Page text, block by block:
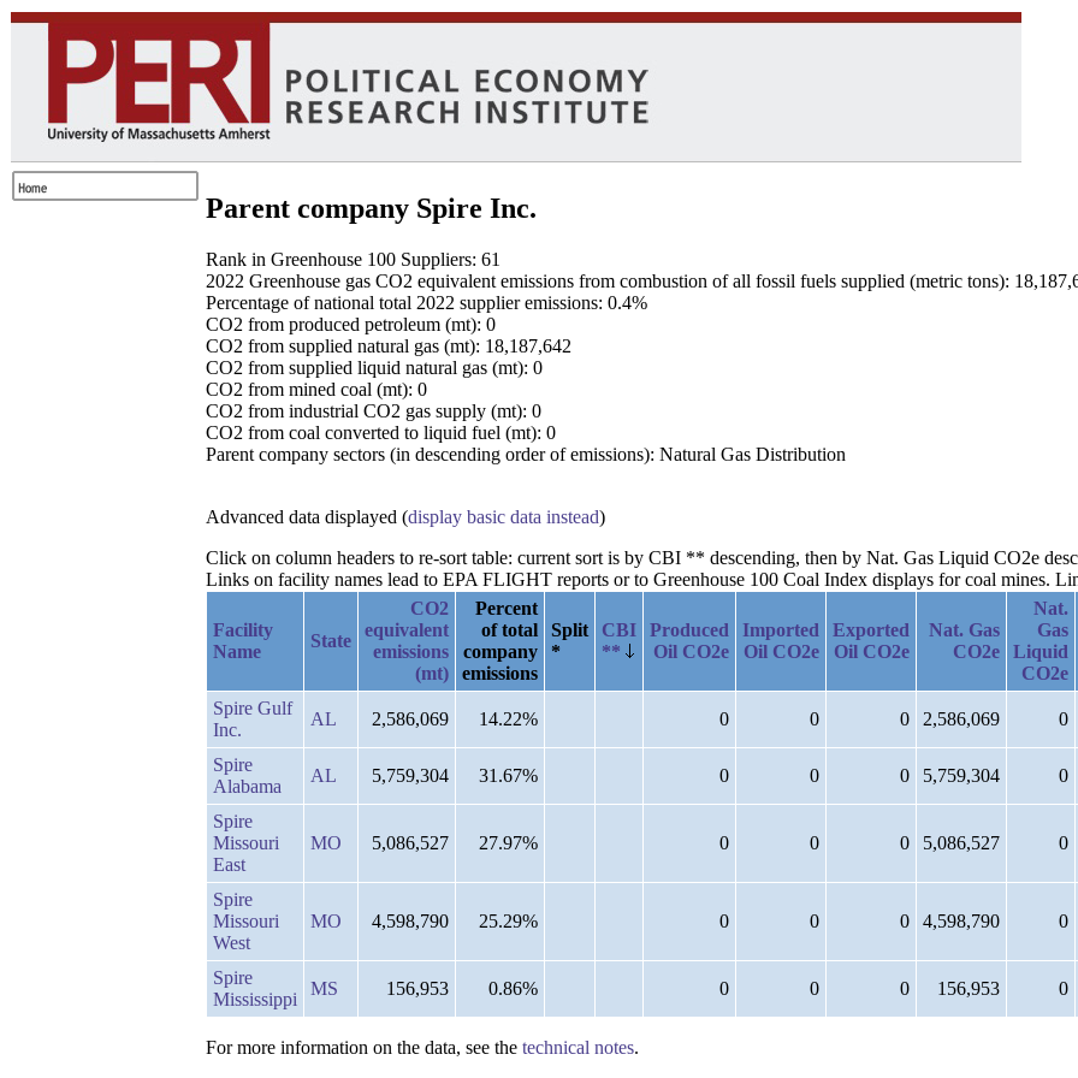
Parent company Spire Inc.
Rank in Greenhouse 100 Suppliers: 61
2022 Greenhouse gas CO2 equivalent emissions from combustion of all fossil fuels supplied (metric tons):
Percentage of national total 2022 supplier emissions: 0.4%
CO2 from produced petroleum (mt): 0
CO2 from supplied natural gas (mt): 18,187,642
CO2 from supplied liquid natural gas (mt): 0
CO2 from mined coal (mt): 0
CO2 from industrial CO2 gas supply (mt): 0
CO2 from coal converted to liquid fuel (mt): 0
Parent company sectors (in descending order of emissions): Natural Gas Distribution
Advanced data displayed (display basic data instead)
Click on column headers to re-sort table: current sort is by CBI ** descending, then by Nat. Gas Liquid CO2e
Links on facility names lead to EPA FLIGHT reports or to Greenhouse 100 Coal Index displays for coal mines.
Facility
Name
State
CO2
equivalent
emissions
(mt)
Percent
of total
company
emissions
Split
*
CBI
**
Produced
Oil CO2e
Imported
Oil CO2e
Exported
Oil CO2e
Nat. Gas
CO2e
Nat.
Gas
Liquid
CO2e
Spire Gulf
Inc.
AL 2,586,069 14.22% 0 0 0 2,586,069 0
Spire
Alabama
AL 5,759,304 31.67% 0 0 0 5,759,304 0
Spire
Missouri
East
MO 5,086,527 27.97% 0 0 0 5,086,527 0
Spire
Missouri
West
MO 4,598,790 25.29% 0 0 0 4,598,790 0
Spire
Mississippi
MS 156,953 0.86% 0 0 0 156,953 0
For more information on the data, see the technical notes.